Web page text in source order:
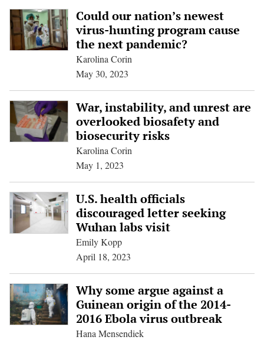
Could our nation’s newest
virus-hunting program cause
the next pandemic?
Karolina Corin
May 30, 2023
War, instability, and unrest are
overlooked biosafety and
biosecurity risks
Karolina Corin
May 1, 2023
U.S. health officials
discouraged letter seeking
Wuhan labs visit
Emily Kopp
April 18, 2023
Why some argue against a
Guinean origin of the 2014-
2016 Ebola virus outbreak
Hana Mensendiek